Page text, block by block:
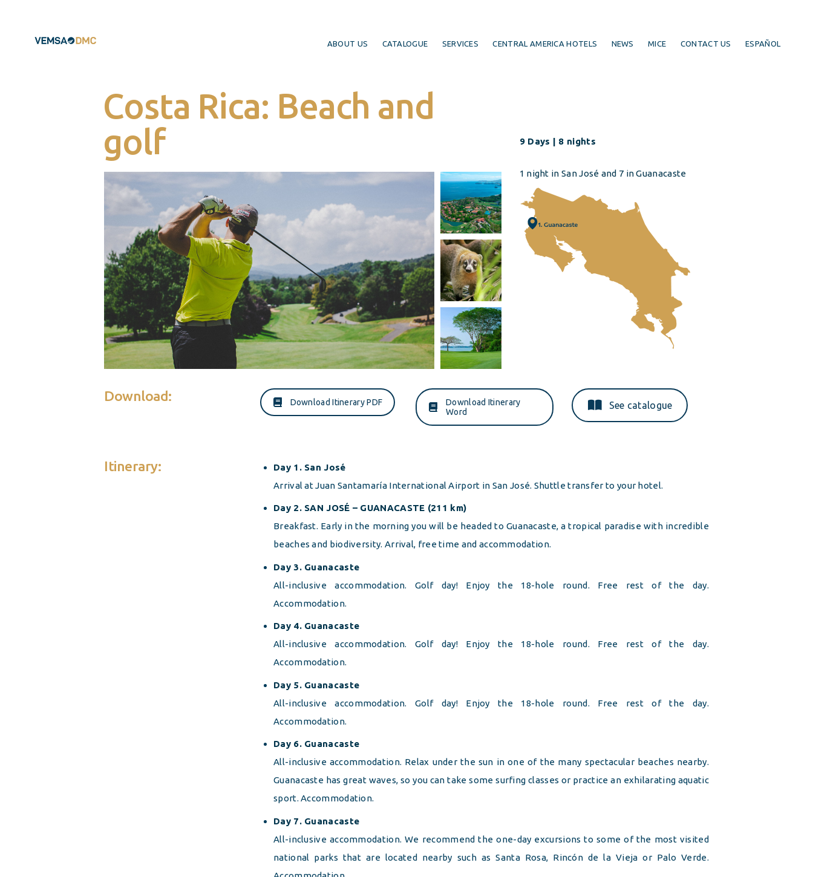
ABOUT US CATALOGUE SERVICES CENTRAL AMERICA HOTELS NEWS MICE CONTACT US ESPAÑOL
Costa Rica: Beach and
golf
9 Days | 8 nights
1 night in San José and 7 in Guanacaste
Download: Download Itinerary PDF
Download Itinerary
Word
See catalogue
Itinerary:
Day 1. San José
Arrival at Juan Santamaría International Airport in San José. Shuttle transfer to your hotel.
Day 2. SAN JOSÉ – GUANACASTE (211 km)
Breakfast. Early in the morning you will be headed to Guanacaste, a tropical paradise with incredible
beaches and biodiversity. Arrival, free time and accommodation.
Day 3. Guanacaste
All-inclusive accommodation. Golf day! Enjoy the 18-hole round. Free rest of the day.
Accommodation.
Day 4. Guanacaste
All-inclusive accommodation. Golf day! Enjoy the 18-hole round. Free rest of the day.
Accommodation.
Day 5. Guanacaste
All-inclusive accommodation. Golf day! Enjoy the 18-hole round. Free rest of the day.
Accommodation.
Day 6. Guanacaste
All-inclusive accommodation. Relax under the sun in one of the many spectacular beaches nearby.
Guanacaste has great waves, so you can take some surfing classes or practice an exhilarating aquatic
sport. Accommodation.
Day 7. Guanacaste
All-inclusive accommodation. We recommend the one-day excursions to some of the most visited
national parks that are located nearby such as Santa Rosa, Rincón de la Vieja or Palo Verde.